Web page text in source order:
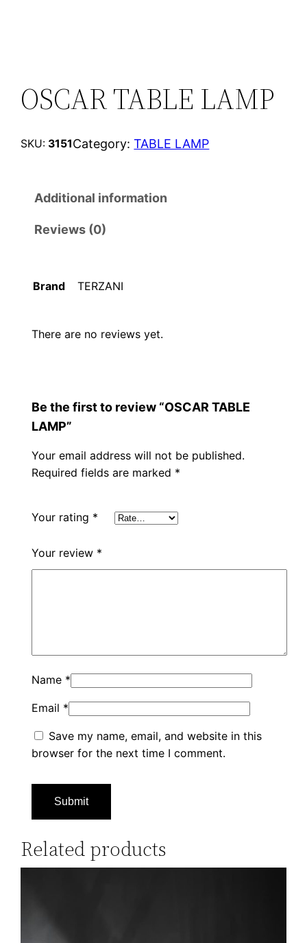
OSCAR TABLE LAMP
SKU: 3151Category:TABLE LAMP
Additional information
Reviews (0)
Brand TERZANI
There are no reviews yet.
Be the first to review “OSCAR TABLE
LAMP”
Your email address will not be published.
Required fields are marked *
Your rating *
Your review *
Name *
Email *
Save my name, email, and website in this
browser for the next time I comment.
Related products